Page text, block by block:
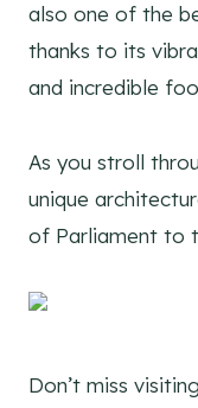
also one of the
thanks to its
and incredible
As you stroll
unique
of Parliament to
Don’t miss